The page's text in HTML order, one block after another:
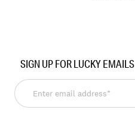
LKBIRICHA
SIGN UP FOR LUCKY EMAILS
Enter
email
address*